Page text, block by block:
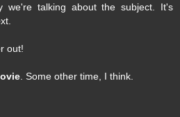
we're talking about the subject. It's
out!
. Some other time, I think.